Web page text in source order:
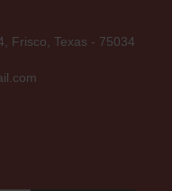
Frisco, Texas - 75034